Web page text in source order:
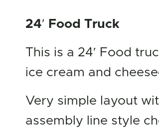
24′ Food Truck
This is a 24′ Food
ice cream and
Very simple layout
assembly line style